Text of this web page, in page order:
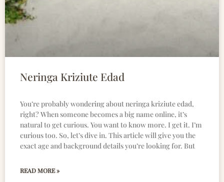
Neringa Kriziute Edad
You’re probably wondering about neringa kriziute edad,
right? When someone becomes a big name online, it’s
natural to get curious. You want to know more. I get it. I’m
curious too. So, let’s dive in. This article will give you the
exact age and background details you’re looking for. But
READ MORE »